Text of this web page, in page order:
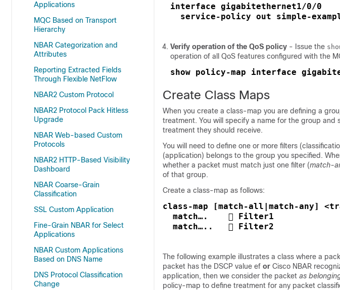
Applications
MQC Based on Transport
Hierarchy
NBAR Categorization and
Attributes
Reporting Extracted Fields
Through Flexible NetFlow
NBAR2 Custom Protocol
NBAR2 Protocol Pack Hitless
Upgrade
NBAR Web-based Custom
Protocols
NBAR2 HTTP-Based Visibility
Dashboard
NBAR Coarse-Grain
Classification
SSL Custom Application
Fine-Grain NBAR for Select
Applications
NBAR Custom Applications
Based on DNS Name
DNS Protocol Classification
Change
interface gigabitethernet1/0/0
service-policy out simple-
Verify operation of the QoS policy - Issue the
operation of all QoS features configured with the
show policy-map interface
Create Class Maps
When you create a class-map you are defining a
treatment. You will specify a name for the group
treatment they should receive.
You will need to define one or more filters
(application) belongs to the group you specified.
whether a packet must match just one filter (match-
of that group.
Create a class-map as follows:
class-map [match-all|match-any]
  match….     Filter1
  match…..    Filter2
The following example illustrates a class where a
packet has the DSCP value ef or Cisco NBAR
application, then we consider the packet as
policy-map to define treatment for any packet